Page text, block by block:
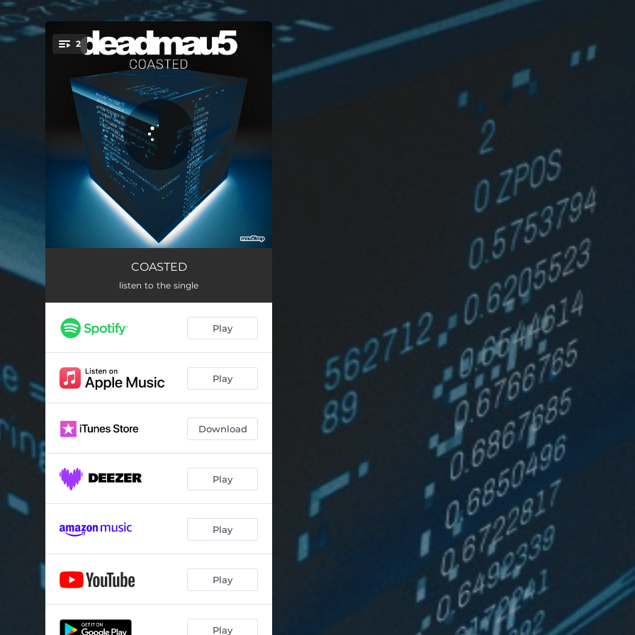
You're all set!
2
COASTED - Radio Edit
COASTED
listen to the single
Play
Play
Download
Play
Play
Play
Play